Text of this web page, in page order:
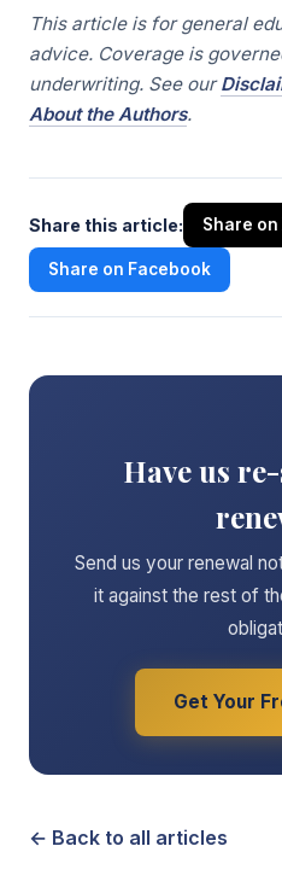
This article is for general
advice. Coverage is
underwriting. See our
About the Authors.
Share this article: Share on
Share on Facebook
Have us
Send us your renewal
it against the rest of
Get Your
← Back to all articles